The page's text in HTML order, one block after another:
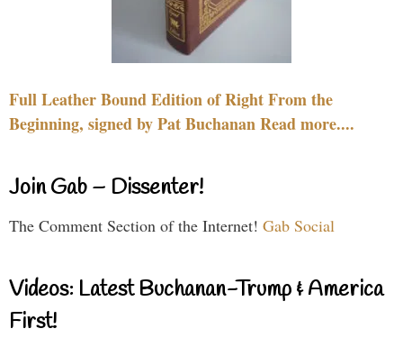
Full Leather Bound Edition of Right From the
Beginning, signed by Pat Buchanan Read more....
Join Gab – Dissenter!
The Comment Section of the Internet! Gab Social
Videos: Latest Buchanan-Trump & America
First!